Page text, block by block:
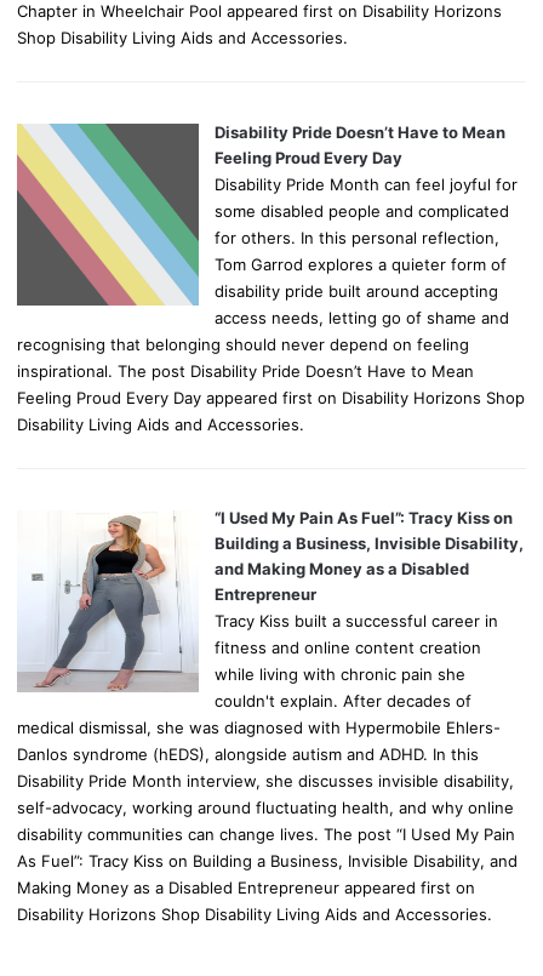
Chapter in Wheelchair Pool appeared first on Disability Horizons
Shop Disability Living Aids and Accessories.
Disability Pride Doesn’t Have to Mean
Feeling Proud Every Day
Disability Pride Month can feel joyful for
some disabled people and complicated
for others. In this personal reflection,
Tom Garrod explores a quieter form of
disability pride built around accepting
access needs, letting go of shame and
recognising that belonging should never depend on feeling
inspirational. The post Disability Pride Doesn’t Have to Mean
Feeling Proud Every Day appeared first on Disability Horizons Shop
Disability Living Aids and Accessories.
“I Used My Pain As Fuel”: Tracy Kiss on
Building a Business, Invisible Disability,
and Making Money as a Disabled
Entrepreneur
Tracy Kiss built a successful career in
fitness and online content creation
while living with chronic pain she
couldn't explain. After decades of
medical dismissal, she was diagnosed with Hypermobile Ehlers-
Danlos syndrome (hEDS), alongside autism and ADHD. In this
Disability Pride Month interview, she discusses invisible disability,
self-advocacy, working around fluctuating health, and why online
disability communities can change lives. The post “I Used My Pain
As Fuel”: Tracy Kiss on Building a Business, Invisible Disability, and
Making Money as a Disabled Entrepreneur appeared first on
Disability Horizons Shop Disability Living Aids and Accessories.